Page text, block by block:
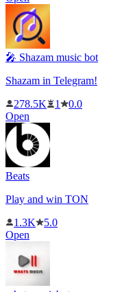
🎤 Shazam music bot
Shazam in Telegram!
278.5K
1
0.0
Open
Beats
Play and win TON
1.3K
5.0
Open